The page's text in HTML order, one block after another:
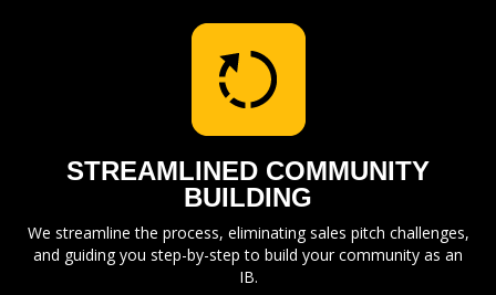
STREAMLINED COMMUNITY
BUILDING
We streamline the process, eliminating sales pitch challenges,
and guiding you step-by-step to build your community as an
IB.